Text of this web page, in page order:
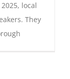
local
They